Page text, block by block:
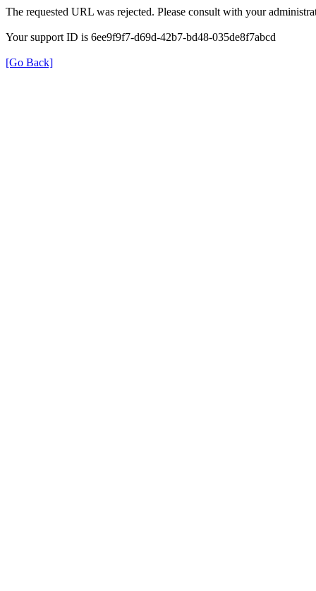
The requested URL was rejected. Please consult with your
Your support ID is 6ee9f9f7-d69d-42b7-bd48-035de8f7abcd
[Go Back]